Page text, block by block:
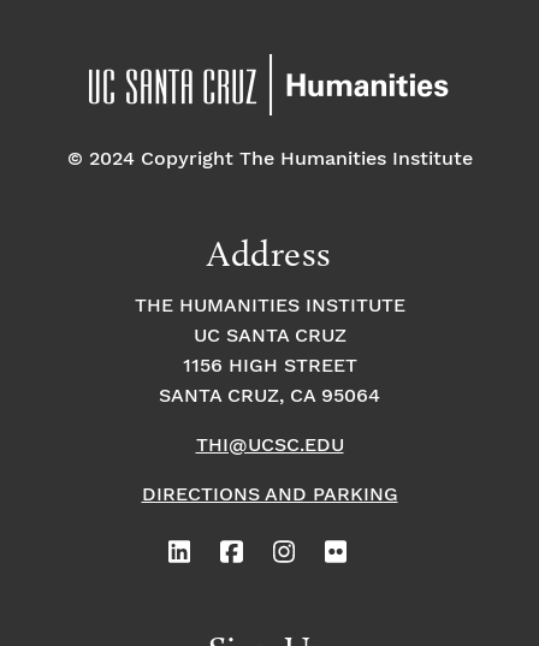
© 2024 Copyright The Humanities Institute
Address
THE HUMANITIES INSTITUTE
UC SANTA CRUZ
1156 HIGH STREET
SANTA CRUZ, CA 95064
THI@UCSC.EDU
DIRECTIONS AND PARKING